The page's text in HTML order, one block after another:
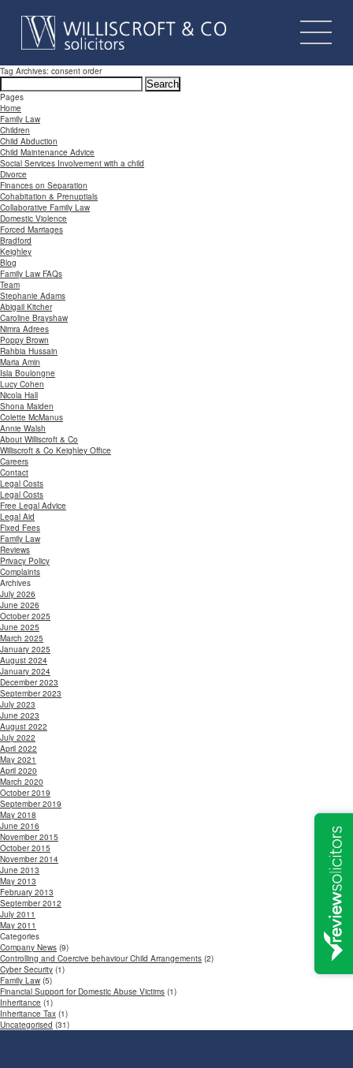
Tag Archives: consent order
Search
for:
Pages
Home
Family Law
Children
Child Abduction
Child Maintenance Advice
Social Services Involvement with a child
Divorce
Finances on Separation
Cohabitation & Prenuptials
Collaborative Family Law
Domestic Violence
Forced Marriages
Bradford
Keighley
Blog
Family Law FAQs
Team
Stephanie Adams
Abigail Kitcher
Caroline Brayshaw
Nimra Adrees
Poppy Brown
Rahbia Hussain
Maria Amin
Isla Boulongne
Lucy Cohen
Nicola Hall
Shona Maiden
Colette McManus
Annie Walsh
About Williscroft & Co
Williscroft & Co Keighley Office
Careers
Contact
Legal Costs
Legal Costs
Free Legal Advice
Legal Aid
Fixed Fees
Family Law
Reviews
Privacy Policy
Complaints
Archives
July 2026
June 2026
October 2025
June 2025
March 2025
January 2025
August 2024
January 2024
December 2023
September 2023
July 2023
June 2023
August 2022
July 2022
April 2022
May 2021
April 2020
March 2020
October 2019
September 2019
May 2018
June 2016
November 2015
October 2015
November 2014
June 2013
May 2013
February 2013
September 2012
July 2011
May 2011
Categories
Company News (9)
Controlling and Coercive behaviour Child Arrangements (2)
Cyber Security (1)
Family Law (5)
Financial Support for Domestic Abuse Victims (1)
Inheritance (1)
Inheritance Tax (1)
Uncategorised (31)